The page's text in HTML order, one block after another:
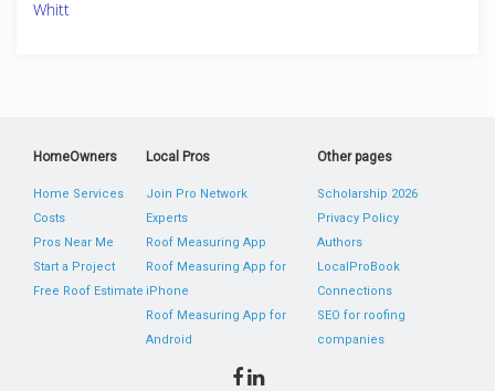
Whitt
HomeOwners
Home Services
Costs
Pros Near Me
Start a Project
Free Roof Estimate
Local Pros
Join Pro Network
Experts
Roof Measuring App
Roof Measuring App for
iPhone
Roof Measuring App for
Android
Other pages
Scholarship 2026
Privacy Policy
Authors
LocalProBook
Connections
SEO for roofing
companies